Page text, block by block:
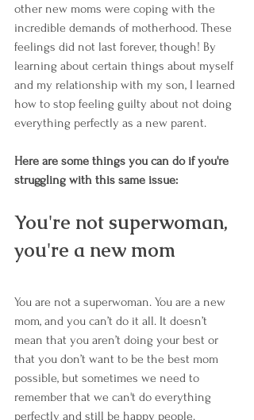
other new moms were coping with the
incredible demands of motherhood. These
feelings did not last forever, though! By
learning about certain things about myself
and my relationship with my son, I learned
how to stop feeling guilty about not doing
everything perfectly as a new parent.
Here are some things you can do if you're
struggling with this same issue:
You're not superwoman,
you're a new mom
You are not a superwoman. You are a new
mom, and you can’t do it all. It doesn’t
mean that you aren’t doing your best or
that you don’t want to be the best mom
possible, but sometimes we need to
remember that we can't do everything
perfectly and still be happy people.